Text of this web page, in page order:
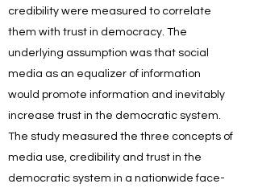
credibility were measured to correlate
them with trust in democracy. The
underlying assumption was that social
media as an equalizer of information
would promote information and inevitably
increase trust in the democratic system.
The study measured the three concepts of
media use, credibility and trust in the
democratic system in a nationwide face-